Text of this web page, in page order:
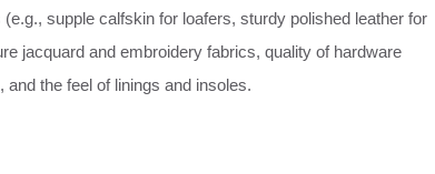
supple calfskin for loafers, sturdy polished leather for
jacquard and embroidery fabrics, quality of hardware
and the feel of linings and insoles.